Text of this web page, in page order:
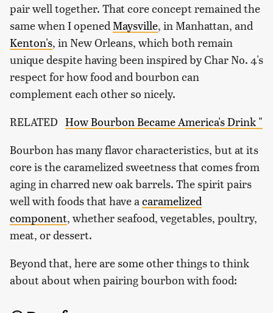
pair well together. That core concept remained the
same when I opened Maysville, in Manhattan, and
Kenton's, in New Orleans, which both remain
unique despite having been inspired by Char No. 4's
respect for how food and bourbon can
complement each other so nicely.
RELATED How Bourbon Became America's Drink "
Bourbon has many flavor characteristics, but at its
core is the caramelized sweetness that comes from
aging in charred new oak barrels. The spirit pairs
well with foods that have acaramelized
component, whether seafood, vegetables, poultry,
meat, or dessert.
Beyond that, here are some other things to think
about about when pairing bourbon with food: